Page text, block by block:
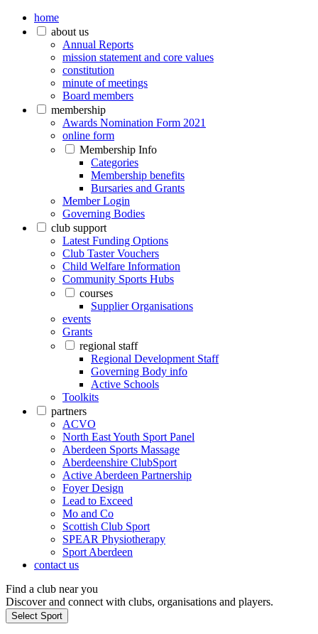
home
about us
Annual Reports
mission statement and core values
constitution
minute of meetings
Board members
membership
Awards Nomination Form 2021
online form
Membership Info
Categories
Membership benefits
Bursaries and Grants
Member Login
Governing Bodies
club support
Latest Funding Options
Club Taster Vouchers
Child Welfare Information
Community Sports Hubs
courses
Supplier Organisations
events
Grants
regional staff
Regional Development Staff
Governing Body info
Active Schools
Toolkits
partners
ACVO
North East Youth Sport Panel
Aberdeen Sports Massage
Aberdeenshire ClubSport
Active Aberdeen Partnership
Foyer Design
Lead to Exceed
Mo and Co
Scottish Club Sport
SPEAR Physiotherapy
Sport Aberdeen
contact us
Find a club near you
Discover and connect with clubs, organisations and players.
Select Sport